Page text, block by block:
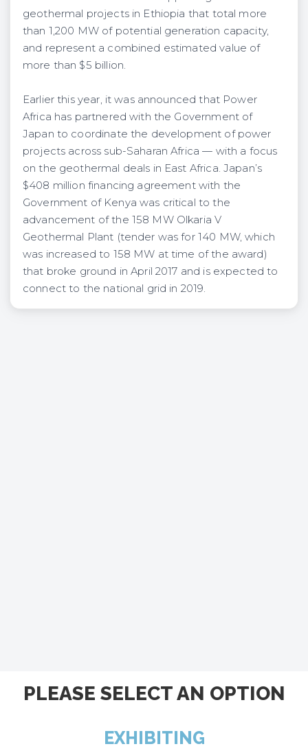
geothermal projects in Ethiopia that total more
than 1,200 MW of potential generation capacity,
and represent a combined estimated value of
more than $5 billion.
Earlier this year, it was announced that Power
Africa has partnered with the Government of
Japan to coordinate the development of power
projects across sub-Saharan Africa — with a focus
on the geothermal deals in East Africa. Japan’s
$408 million financing agreement with the
Government of Kenya was critical to the
advancement of the 158 MW Olkaria V
Geothermal Plant (tender was for 140 MW, which
was increased to 158 MW at time of the award)
that broke ground in April 2017 and is expected to
connect to the national grid in 2019.
PLEASE SELECT AN OPTION
EXHIBITING